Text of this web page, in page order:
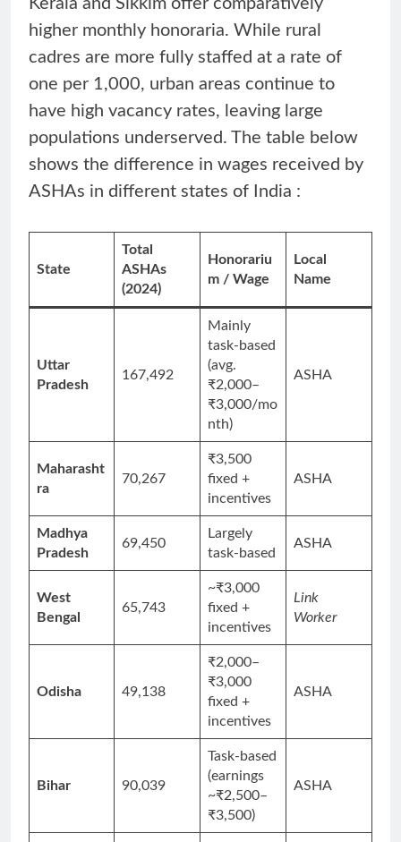
Kerala and Sikkim offer comparatively
higher monthly honoraria. While rural
cadres are more fully staffed at a rate of
one per 1,000, urban areas continue to
have high vacancy rates, leaving large
populations underserved. The table below
shows the difference in wages received by
ASHAs in different states of India :
State
Total
ASHAs
(2024)
Honorariu
m / Wage
Local
Name
Uttar
Pradesh
167,492
Mainly
task-based
(avg.
₹2,000–
₹3,000/mo
nth)
ASHA
Maharasht
ra
70,267
₹3,500
fixed +
incentives
ASHA
Madhya
Pradesh
69,450
Largely
task-based
ASHA
West
Bengal
65,743
~₹3,000
fixed +
incentives
Link
Worker
Odisha 49,138
₹2,000–
₹3,000
fixed +
incentives
ASHA
Bihar 90,039
Task-based
(earnings
~₹2,500–
₹3,500)
ASHA